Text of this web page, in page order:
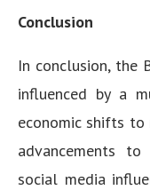
Conclusion
In conclusion, the
influenced by a
economic shifts to
advancements
social media